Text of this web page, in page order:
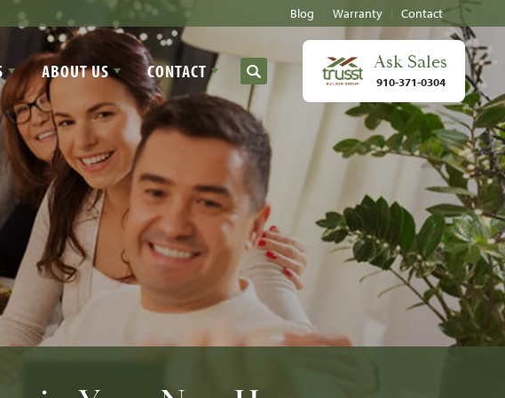
Blog Warranty Contact
ABOUT US CONTACT Search
Ask Sales
910-371-0304